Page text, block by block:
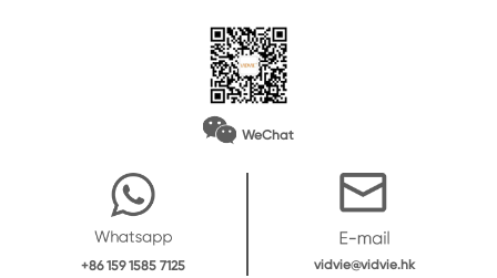
WeChat
+86 159 1585 7125 vidvie@vidvie.hk